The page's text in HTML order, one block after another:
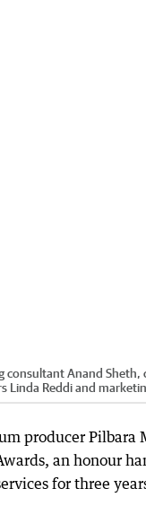
consultant Anand
Reddi and
producer Pilbara
an honour
for three